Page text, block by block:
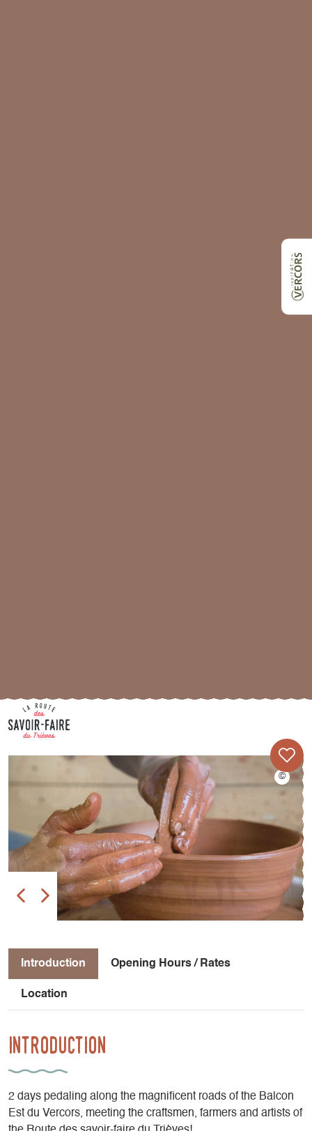
Introduction Opening Hours / Rates
Location
Introduction
2 days pedaling along the magnificent roads of the Balcon
Est du Vercors, meeting the craftsmen, farmers and artists of